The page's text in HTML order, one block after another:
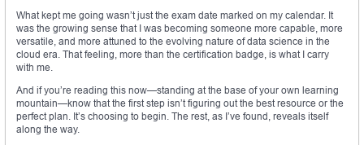
What kept me going wasn’t just the exam date marked on my calendar. It
was the growing sense that I was becoming someone more capable, more
versatile, and more attuned to the evolving nature of data science in the
cloud era. That feeling, more than the certification badge, is what I carry
with me.
And if you’re reading this now—standing at the base of your own learning
mountain—know that the first step isn’t figuring out the best resource or the
perfect plan. It’s choosing to begin. The rest, as I’ve found, reveals itself
along the way.